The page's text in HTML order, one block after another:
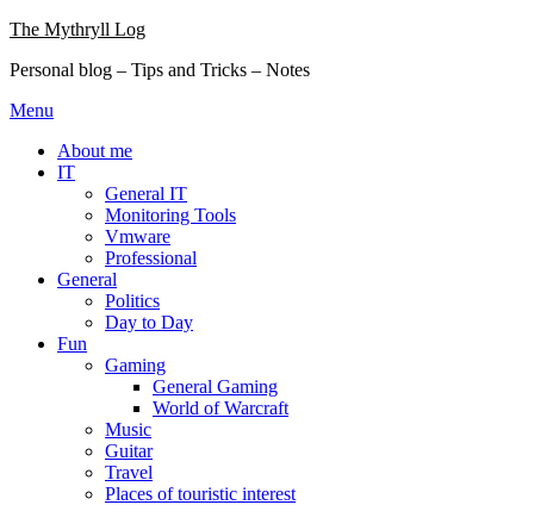
Skip
content
The Mythryll Log
Personal blog – Tips and Tricks – Notes
Menu
About me
IT
General IT
Monitoring Tools
Vmware
Professional
General
Politics
Day to Day
Fun
Gaming
General Gaming
World of Warcraft
Music
Guitar
Travel
Places of touristic interest